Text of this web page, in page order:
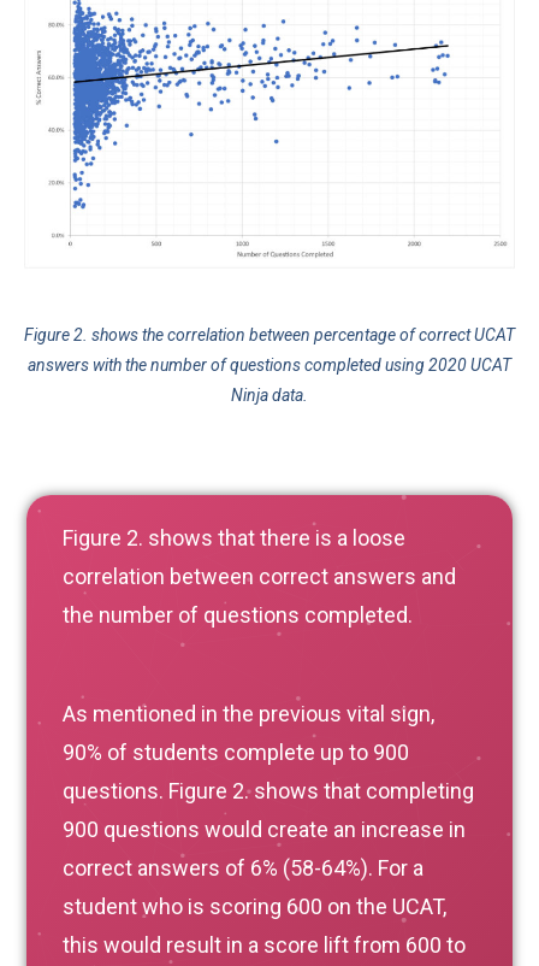
Figure 2. shows the correlation between percentage of correct UCAT
answers with the number of questions completed using 2020 UCAT
Ninja data.
Figure 2. shows that there is a loose
correlation between correct answers and
the number of questions completed.
As mentioned in the previous vital sign,
90% of students complete up to 900
questions. Figure 2. shows that completing
900 questions would create an increase in
correct answers of 6% (58-64%). For a
student who is scoring 600 on the UCAT,
this would result in a score lift from 600 to